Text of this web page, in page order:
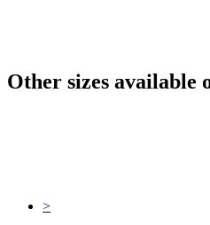
Other sizes available
>